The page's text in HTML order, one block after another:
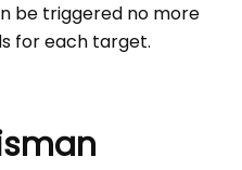
be triggered no more
for each target.